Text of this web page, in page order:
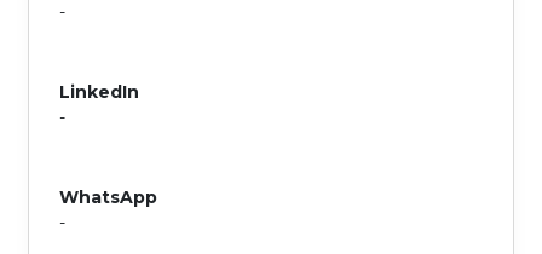
-
LinkedIn
-
WhatsApp
-